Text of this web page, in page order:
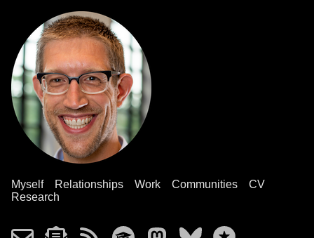
Myself Relationships Work Communities
CV
Research